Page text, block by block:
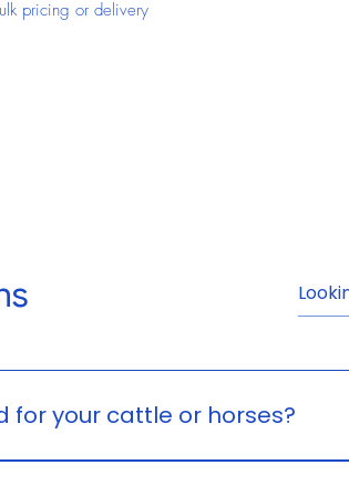
pricing or delivery
for your cattle or horses?